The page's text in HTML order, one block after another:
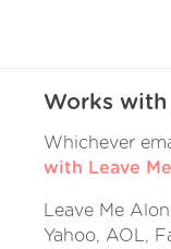
Works with
Whichever
with Leave
Leave Me
Yahoo, AOL,